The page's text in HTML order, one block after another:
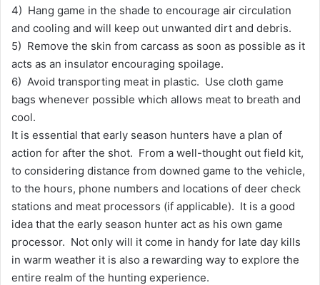
4) Hang game in the shade to encourage air circulation
and cooling and will keep out unwanted dirt and debris.
5) Remove the skin from carcass as soon as possible as it
acts as an insulator encouraging spoilage.
6) Avoid transporting meat in plastic. Use cloth game
bags whenever possible which allows meat to breath and
cool.
It is essential that early season hunters have a plan of
action for after the shot. From a well-thought out field kit,
to considering distance from downed game to the vehicle,
to the hours, phone numbers and locations of deer check
stations and meat processors (if applicable). It is a good
idea that the early season hunter act as his own game
processor. Not only will it come in handy for late day kills
in warm weather it is also a rewarding way to explore the
entire realm of the hunting experience.